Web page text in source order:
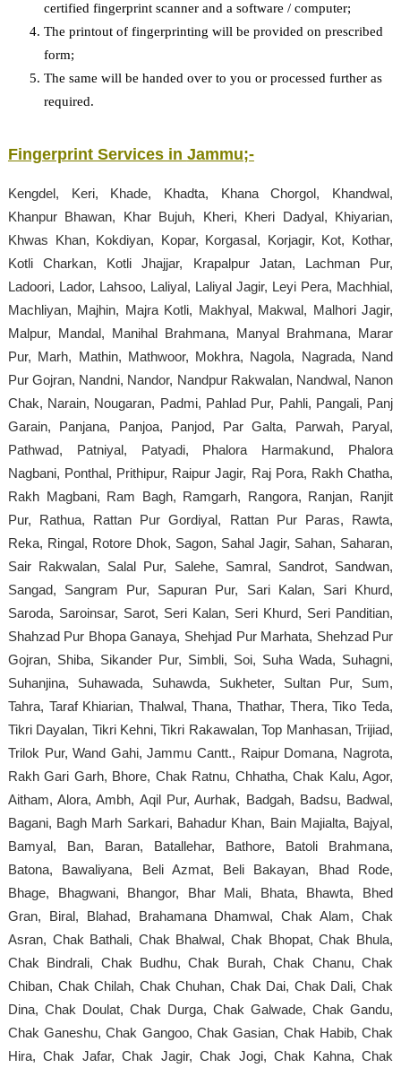
certified fingerprint scanner and a software / computer;
The printout of fingerprinting will be provided on prescribed
form;
The same will be handed over to you or processed further as
required.
Fingerprint Services in Jammu;-
Kengdel, Keri, Khade, Khadta, Khana Chorgol, Khandwal,
Khanpur Bhawan, Khar Bujuh, Kheri, Kheri Dadyal, Khiyarian,
Khwas Khan, Kokdiyan, Kopar, Korgasal, Korjagir, Kot, Kothar,
Kotli Charkan, Kotli Jhajjar, Krapalpur Jatan, Lachman Pur,
Ladoori, Lador, Lahsoo, Laliyal, Laliyal Jagir, Leyi Pera, Machhial,
Machliyan, Majhin, Majra Kotli, Makhyal, Makwal, Malhori Jagir,
Malpur, Mandal, Manihal Brahmana, Manyal Brahmana, Marar
Pur, Marh, Mathin, Mathwoor, Mokhra, Nagola, Nagrada, Nand
Pur Gojran, Nandni, Nandor, Nandpur Rakwalan, Nandwal, Nanon
Chak, Narain, Nougaran, Padmi, Pahlad Pur, Pahli, Pangali, Panj
Garain, Panjana, Panjoa, Panjod, Par Galta, Parwah, Paryal,
Pathwad, Patniyal, Patyadi, Phalora Harmakund, Phalora
Nagbani, Ponthal, Prithipur, Raipur Jagir, Raj Pora, Rakh Chatha,
Rakh Magbani, Ram Bagh, Ramgarh, Rangora, Ranjan, Ranjit
Pur, Rathua, Rattan Pur Gordiyal, Rattan Pur Paras, Rawta,
Reka, Ringal, Rotore Dhok, Sagon, Sahal Jagir, Sahan, Saharan,
Sair Rakwalan, Salal Pur, Salehe, Samral, Sandrot, Sandwan,
Sangad, Sangram Pur, Sapuran Pur, Sari Kalan, Sari Khurd,
Saroda, Saroinsar, Sarot, Seri Kalan, Seri Khurd, Seri Panditian,
Shahzad Pur Bhopa Ganaya, Shehjad Pur Marhata, Shehzad Pur
Gojran, Shiba, Sikander Pur, Simbli, Soi, Suha Wada, Suhagni,
Suhanjina, Suhawada, Suhawda, Sukheter, Sultan Pur, Sum,
Tahra, Taraf Khiarian, Thalwal, Thana, Thathar, Thera, Tiko Teda,
Tikri Dayalan, Tikri Kehni, Tikri Rakawalan, Top Manhasan, Trijiad,
Trilok Pur, Wand Gahi, Jammu Cantt., Raipur Domana, Nagrota,
Rakh Gari Garh, Bhore, Chak Ratnu, Chhatha, Chak Kalu, Agor,
Aitham, Alora, Ambh, Aqil Pur, Aurhak, Badgah, Badsu, Badwal,
Bagani, Bagh Marh Sarkari, Bahadur Khan, Bain Majialta, Bajyal,
Bamyal, Ban, Baran, Batallehar, Bathore, Batoli Brahmana,
Batona, Bawaliyana, Beli Azmat, Beli Bakayan, Bhad Rode,
Bhage, Bhagwani, Bhangor, Bhar Mali, Bhata, Bhawta, Bhed
Gran, Biral, Blahad, Brahamana Dhamwal, Chak Alam, Chak
Asran, Chak Bathali, Chak Bhalwal, Chak Bhopat, Chak Bhula,
Chak Bindrali, Chak Budhu, Chak Burah, Chak Chanu, Chak
Chiban, Chak Chilah, Chak Chuhan, Chak Dai, Chak Dali, Chak
Dina, Chak Doulat, Chak Durga, Chak Galwade, Chak Gandu,
Chak Ganeshu, Chak Gangoo, Chak Gasian, Chak Habib, Chak
Hira, Chak Jafar, Chak Jagir, Chak Jogi, Chak Kahna, Chak